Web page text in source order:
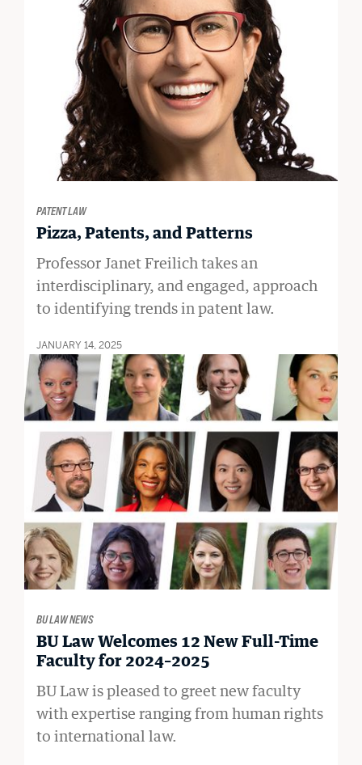
PATENT LAW
Pizza, Patents, and Patterns
Professor Janet Freilich takes an
interdisciplinary, and engaged, approach
to identifying trends in patent law.
JANUARY 14, 2025
BU LAW NEWS
BU Law Welcomes 12 New Full-Time
Faculty for 2024–2025
BU Law is pleased to greet new faculty
with expertise ranging from human rights
to international law.